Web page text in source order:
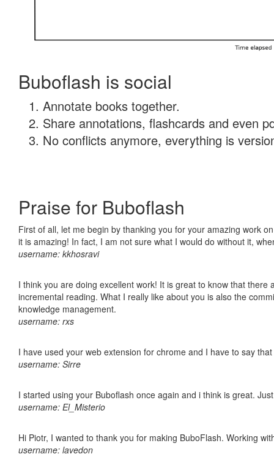
Buboflash is social
Annotate books together.
Share annotations, flashcards and even
No conflicts anymore, everything is
Praise for Buboflash
First of all, let me begin by thanking you for your amazing work
it is amazing! In fact, I am not sure what I would do without it,
username: kkhosravi
I think you are doing excellent work! It is great to know that
incremental reading. What I really like about you is also the
knowledge management.
username: rxs
I have used your web extension for chrome and I have to say
username: Sirre
I started using your Buboflash once again and i think is great.
username: El_Misterio
Hi Piotr, I wanted to thank you for making BuboFlash. Working
username: lavedon